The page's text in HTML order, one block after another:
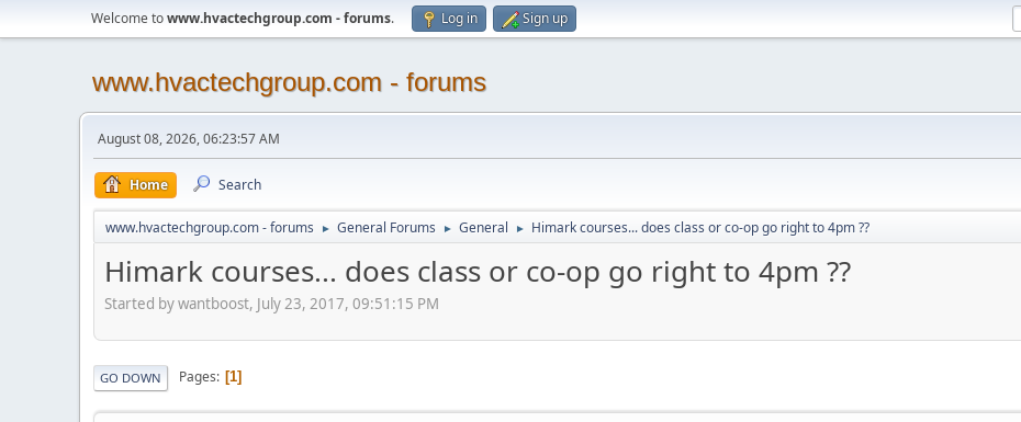
Welcome towww.hvactechgroup.com - forums. Log in Sign up
www.hvactechgroup.com - forums
August 08, 2026, 06:23:57 AM
Home Search
www.hvactechgroup.com - forums ► General Forums ► General ► Himark courses... does class or co-op go right to 4pm ??
Himark courses... does class or co-op go right to 4pm ??
Started by wantboost, July 23, 2017, 09:51:15 PM
GO DOWN Pages 1